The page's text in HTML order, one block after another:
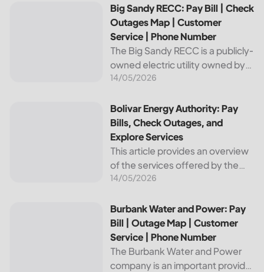
and check outages map
features, customer service, and
phone...
Big Sandy RECC: Pay Bill | Check Outages Map |
Big Sandy RECC: Pay Bill | Check
Outages Map | Customer
Service | Phone Number
The Big Sandy RECC is a publicly-
owned electric utility owned by
customers in Kentucky. Providing
the utility is essential to the
comfort and convenience of
thousands...
14/05/2026
Bolivar Energy Authority: Pay Bills, Check Outages, and
Bolivar Energy Authority: Pay
Bills, Check Outages, and
Explore Services
This article provides an overview
of the services offered by the
Bolivar Energy Authority, a
organization. With over 25,000
customers served throughout
the region, the Bolivar Energy...
14/05/2026
Burbank Water and Power: Pay Bill | Outage Map |
Burbank Water and Power: Pay
Bill | Outage Map | Customer
Service | Phone Number
The Burbank Water and Power
company is an important provider